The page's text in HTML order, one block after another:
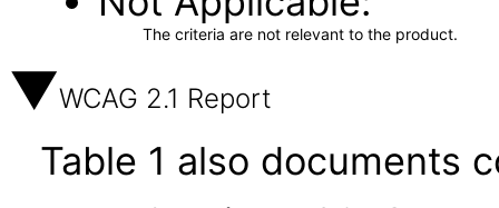
The criteria are not relevant to the product.
WCAG 2.1 Report
Table 1 also documents